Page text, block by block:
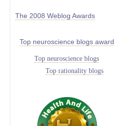
The 2008 Weblog Awards
Top neuroscience blogs award
Top neuroscience blogs
Top rationality blogs